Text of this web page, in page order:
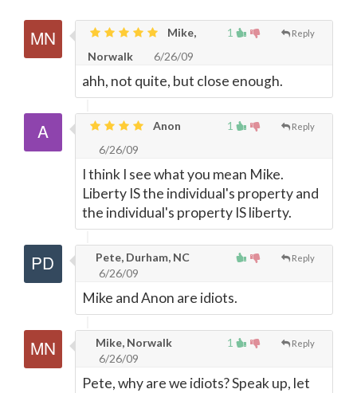
1 Reply
Mike,
Norwalk
6/26/09
ahh, not quite, but close enough.
1 Reply
Anon
6/26/09
I think I see what you mean Mike.
Liberty IS the individual's property and
the individual's property IS liberty.
Reply
Pete, Durham, NC
6/26/09
Mike and Anon are idiots.
1 Reply
Mike, Norwalk
6/26/09
Pete, why are we idiots? Speak up, let